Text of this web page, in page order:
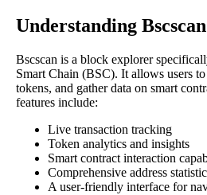
Understanding
Bscscan is a block explorer
Smart Chain (BSC). It allows users
tokens, and gather data on smart
features include:
Live transaction tracking
Token analytics and insights
Smart contract interaction
Comprehensive address
A user-friendly interface for